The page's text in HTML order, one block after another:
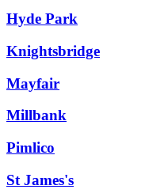
Hyde Park
Knightsbridge
Mayfair
Millbank
Pimlico
St James's